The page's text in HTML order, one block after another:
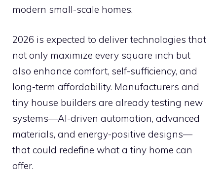
modern small-scale homes.
2026 is expected to deliver technologies that
not only maximize every square inch but
also enhance comfort, self-sufficiency, and
long-term affordability. Manufacturers and
tiny house builders are already testing new
systems—AI-driven automation, advanced
materials, and energy-positive designs—
that could redefine what a tiny home can
offer.